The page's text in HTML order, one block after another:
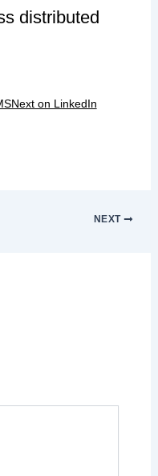
distributed
on LinkedIn
NEXT